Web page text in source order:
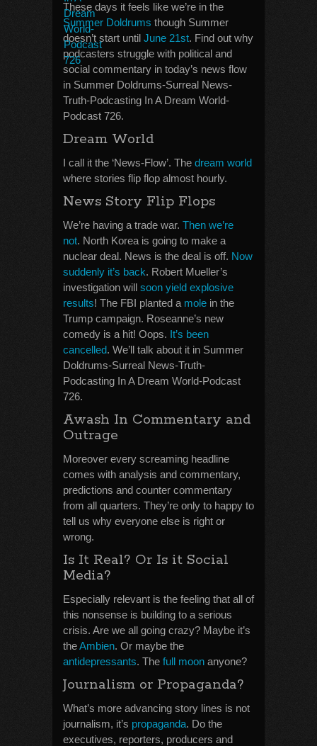
These days it feels like we’re in the
Summer Doldrums though Summer
doesn’t start until June 21st. Find out why
podcasters struggle with political and
social commentary in today’s news flow
in Summer Doldrums-Surreal News-
Truth-Podcasting In A Dream World-
Podcast 726.
Dream World
I call it the ‘News-Flow’. The dream world
where stories flip flop almost hourly.
News Story Flip Flops
We’re having a trade war. Then we’re
not. North Korea is going to make a
nuclear deal. News is the deal is off. Now
suddenly it’s back. Robert Mueller’s
investigation will soon yield explosive
results! The FBI planted a mole in the
Trump campaign. Roseanne’s new
comedy is a hit! Oops. It’s been
cancelled. We’ll talk about it in Summer
Doldrums-Surreal News-Truth-
Podcasting In A Dream World-Podcast
726.
Awash In Commentary and
Outrage
Moreover every screaming headline
comes with analysis and commentary,
predictions and counter commentary
from all quarters. They’re only to happy to
tell us why everyone else is right or
wrong.
Is It Real? Or Is it Social
Media?
Especially relevant is the feeling that all of
this nonsense is building to a serious
crisis. Are we all going crazy? Maybe it’s
theAmbien. Or maybe the
antidepressants. The full moon anyone?
Journalism or Propaganda?
What’s more advancing story lines is not
journalism, it’s propaganda. Do the
executives, reporters, producers and